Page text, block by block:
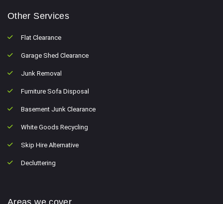
Other Services
Flat Clearance
Garage Shed Clearance
Junk Removal
Furniture Sofa Disposal
Basement Junk Clearance
White Goods Recycling
Skip Hire Alternative
Decluttering
Areas we cover